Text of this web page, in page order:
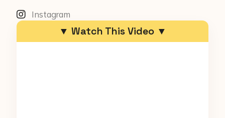
Instagram
▼ Watch This Video ▼